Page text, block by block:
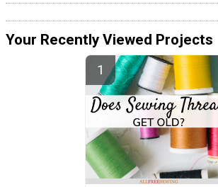
Your Recently Viewed Projects